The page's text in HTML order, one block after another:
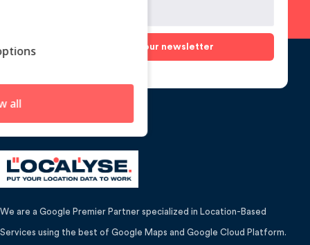
Subscribe to our newsletter
We are a Google Premier Partner specialized in Location-Based
Services using the best of Google Maps and Google Cloud Platform.
all